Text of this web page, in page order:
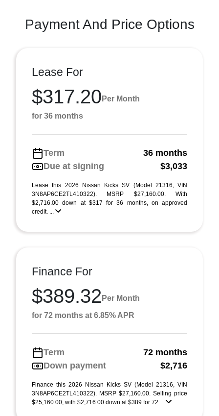
Payment And Price Options
Lease For
$317.20 Per Month
for 36 months
Term
36 months
Due at signing
$3,033
Lease this 2026 Nissan Kicks SV (Model 21316; VIN
3N8AP6CE2TL410322). MSRP $27,160.00. With
$2,716.00 down at $317 for 36 months, on approved
credit. ...
Finance For
$389.32 Per Month
for 72 months at 6.85% APR
Term
72 months
Down payment
$2,716
Finance this 2026 Nissan Kicks SV (Model 21316, VIN
3N8AP6CE2TL410322). MSRP $27,160.00. Selling price
$25,160.00, with $2,716.00 down at $389 for 72 ...